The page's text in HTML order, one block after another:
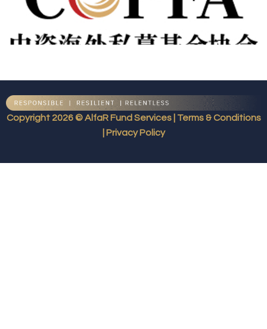
Copyright 2026 © AlfaR Fund Services | Terms & Conditions
| Privacy Policy